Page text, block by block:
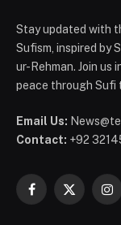
Stay updated with
Sufism, inspired by
ur-Rehman. Join us
peace through Sufi
Email Us:
Contact: +92
Facebook
X